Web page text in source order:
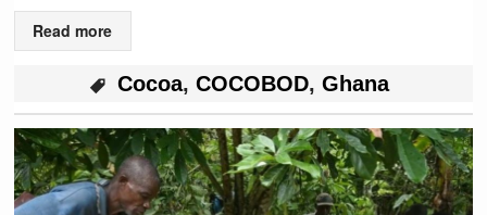
Read more
Cocoa, COCOBOD, Ghana